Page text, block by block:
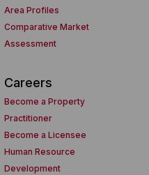
Area Profiles
Comparative Market
Assessment
Careers
Become a Property
Practitioner
Become a Licensee
Human Resource
Development